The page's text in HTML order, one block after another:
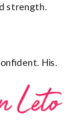
strength.
His.